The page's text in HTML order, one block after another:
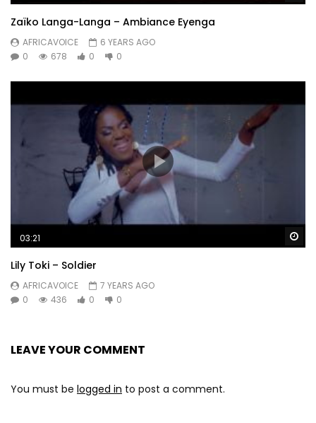
Zaïko Langa-Langa – Ambiance Eyenga
AFRICAVOICE
6 YEARS AGO
0
678 0 0
03:21
Lily Toki – Soldier
AFRICAVOICE
7 YEARS AGO
0
436 0 0
LEAVE YOUR COMMENT
You must be logged in to post a comment.